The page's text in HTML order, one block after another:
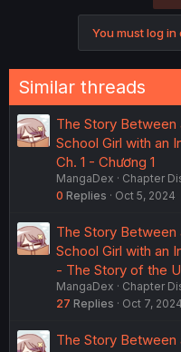
You must log
Similar threads
The Story
School Girl with an
Ch. 1 - Chương 1
MangaDex
Chapter
0 Replies Oct 5, 2024
The Story
School Girl with an
- The Story of the
MangaDex
Chapter
27 Replies Oct 7, 2024
The Story